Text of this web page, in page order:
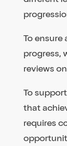
To
progress,
reviews
To
that
requires